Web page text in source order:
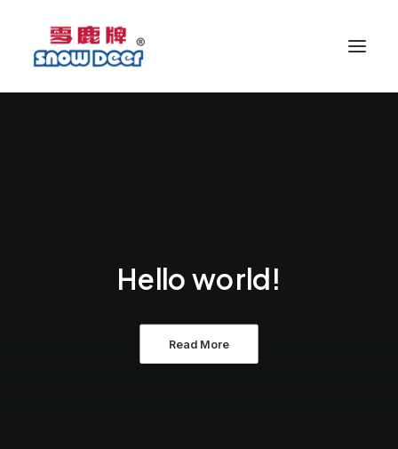
Hello world!
Read More